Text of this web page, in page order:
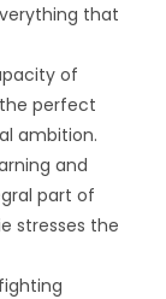
that
of
the perfect
ambition.
and
part of
stresses the